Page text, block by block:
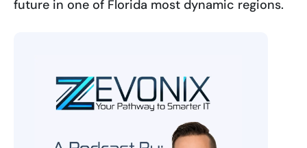
future in one of Florida most dynamic regions.